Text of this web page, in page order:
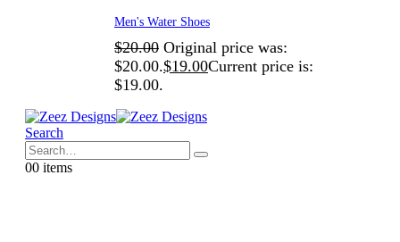
Men's Water Shoes
$20.00 Original price was:
$20.00.$19.00Current price is:
$19.00.
Search
00 items